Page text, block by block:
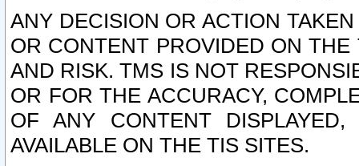
ANY DECISION OR ACTION
OR CONTENT PROVIDED ON
AND RISK. TMS IS NOT
OR FOR THE ACCURACY,
OF ANY CONTENT
AVAILABLE ON THE TIS SITES.